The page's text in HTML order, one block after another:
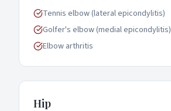
Tennis elbow (lateral epicondylitis)
Golfer's elbow (medial epicondylitis)
Elbow arthritis
Hip